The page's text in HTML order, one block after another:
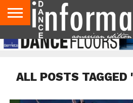
AUDITIONS
EVENTS
GIVEAWAYS!
TIPS &
ADVICE
DANCE
STUDIO
CONTACT
US
ADVERTISE
DIRECTORIES
AUS
MAGAZINE
UK
MAGAZINE
ALL POSTS